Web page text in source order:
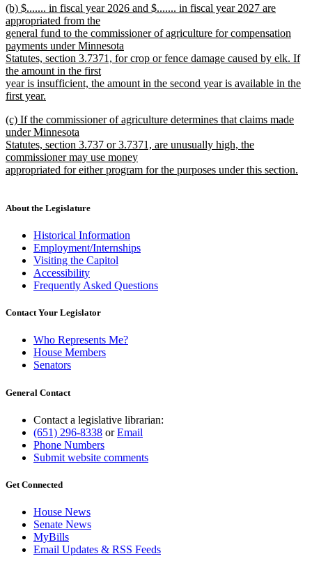
text
end
new
text
begin
(b) $....... in fiscal year 2026 and $....... in fiscal year 2027 are
appropriated from the
general fund to the commissioner of agriculture for compensation
payments under Minnesota
Statutes, section 3.7371, for crop or fence damage caused by elk. If
the amount in the first
year is insufficient, the amount in the second year is available in the
first year.
text
end
new
text
begin
(c) If the commissioner of agriculture determines that claims made
under Minnesota
Statutes, section 3.737 or 3.7371, are unusually high, the
commissioner may use money
appropriated for either program for the purposes under this section.
end
About the Legislature
Historical Information
Employment/Internships
Visiting the Capitol
Accessibility
Frequently Asked Questions
Contact Your Legislator
Who Represents Me?
House Members
Senators
General Contact
Contact a legislative librarian:
(651) 296-8338 orEmail
Phone Numbers
Submit website comments
Get Connected
House News
Senate News
MyBills
Email Updates & RSS Feeds